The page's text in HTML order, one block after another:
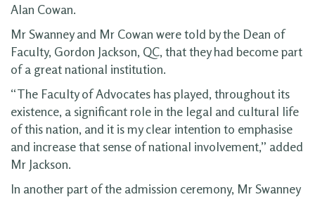
Alan Cowan.
Mr Swanney and Mr Cowan were told by the Dean of
Faculty, Gordon Jackson, QC, that they had become part
of a great national institution.
“The Faculty of Advocates has played, throughout its
existence, a significant role in the legal and cultural life
of this nation, and it is my clear intention to emphasise
and increase that sense of national involvement,” added
Mr Jackson.
In another part of the admission ceremony, Mr Swanney